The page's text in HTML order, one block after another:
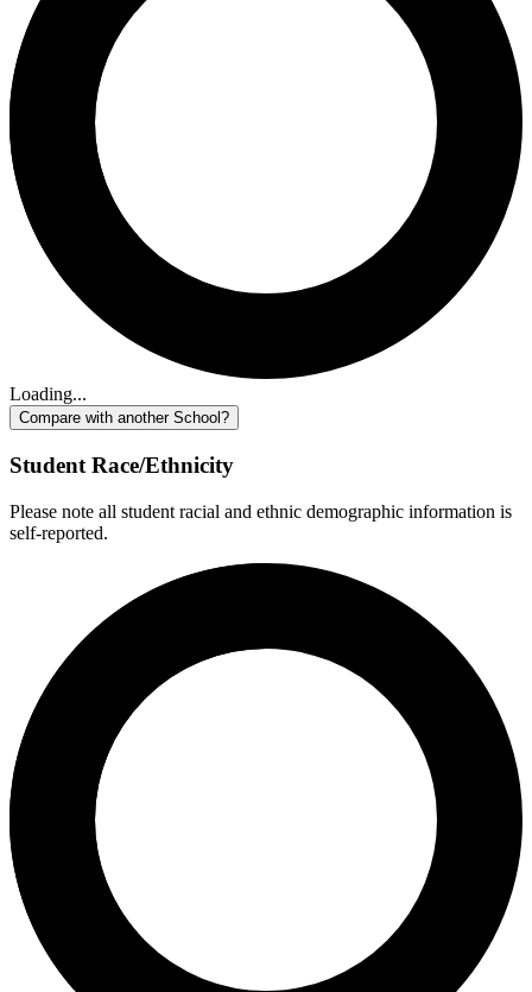
Loading...
Compare with another School?
Student Race/Ethnicity
Please note all student racial and ethnic demographic information is
self-reported.